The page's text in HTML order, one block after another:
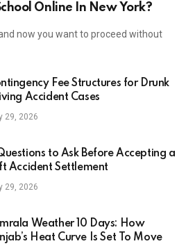
Online In New York?
now you want to proceed without
Fee Structures for Drunk
Accident Cases
29, 2026
to Ask Before Accepting a
Accident Settlement
29, 2026
Weather 10 Days: How
Heat Curve Is Set To Move